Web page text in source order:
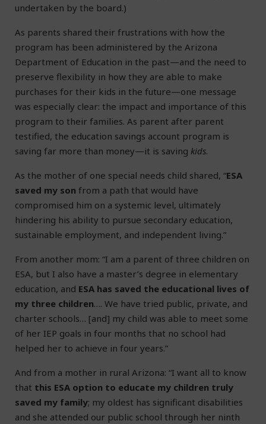
undertaken by the board.)
As parents shared their frustrations with how the
program has been administered by the Arizona
Department of Education in the past—and the need to
preserve flexibility in how they are able to make
purchases for their kids in the future—one message
was especially clear: the impact and importance of this
program to their families. As parent after parent
testified, the education savings account program is
saving far more than money—it is saving kids.
As the mother of one special needs child shared, “ESA
saved my son from a path that would have
compromised him on a systemic level, ultimately
hindering his ability to pursue secondary education,
sustainable employment, and independent living.”
From another mom: “I am a parent of three children on
ESA, but I also have a master’s degree in elementary
education, and ESA has saved the educational lives of
my three children…. We have tried public, private, and
charter schools… [and] my child was able to meet some
of her IEP goals in four months that no school had
helped her to achieve in four years.”
And from a mother in rural Arizona: “I want all to know
that this ESA option to educate my children truly
saved my family; my oldest has significant disabilities
and she attended our public school through her ninth